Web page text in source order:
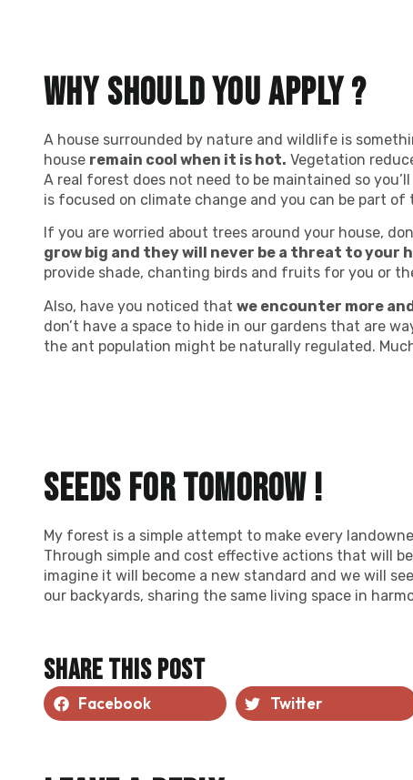
Why should you apply ?
A house surrounded by nature and wildlife is
house remain cool when it is hot. Vegetation
A real forest does not need to be maintained so you’ll
is focused on climate change and you can be part of
If you are worried about trees around your house,
grow big and they will never be a threat to your
provide shade, chanting birds and fruits for you or
Also, have you noticed that we encounter more
don’t have a space to hide in our gardens that are
the ant population might be naturally regulated.
Seeds for tomorow !
My forest is a simple attempt to make every
Through simple and cost effective actions that will
imagine it will become a new standard and we will
our backyards, sharing the same living space in
Share this post
Facebook Twitter